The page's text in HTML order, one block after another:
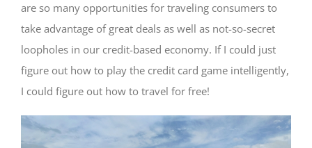
are so many opportunities for traveling consumers to
take advantage of great deals as well as not-so-secret
loopholes in our credit-based economy. If I could just
figure out how to play the credit card game intelligently,
I could figure out how to travel for free!